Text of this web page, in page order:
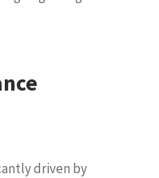
driven by